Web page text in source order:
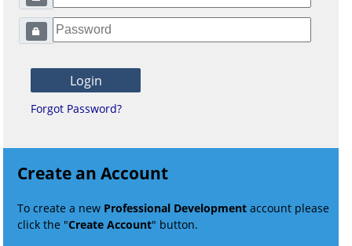
Forgot Password?
Create an Account
To create a new Professional Development account please
click the "Create Account" button.